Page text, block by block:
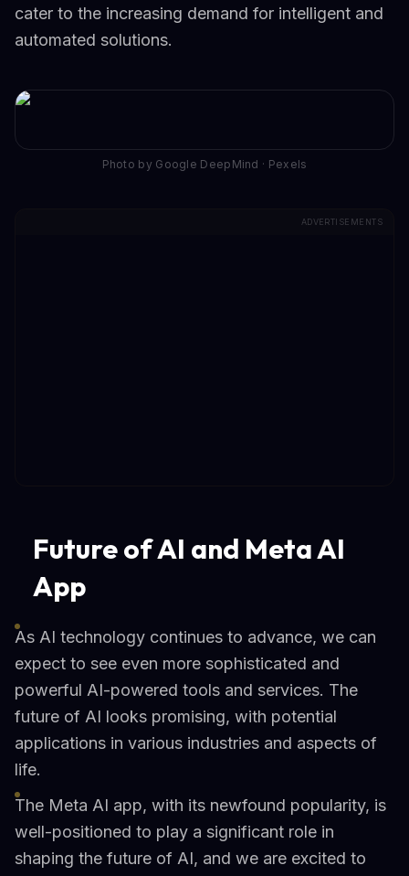
cater to the increasing demand for intelligent and
automated solutions.
Photo by Google DeepMind · Pexels
ADVERTISEMENTS
Future of AI and Meta AI
App
As AI technology continues to advance, we can
expect to see even more sophisticated and
powerful AI-powered tools and services. The
future of AI looks promising, with potential
applications in various industries and aspects of
life.
The Meta AI app, with its newfound popularity, is
well-positioned to play a significant role in
shaping the future of AI, and we are excited to